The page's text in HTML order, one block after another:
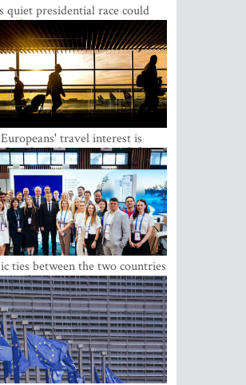
quiet presidential race could
politics
travel interest is
but the Baltic states are left out
ties between the two countries
than ever